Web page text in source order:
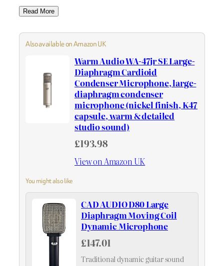
Read More
Also available on Amazon UK
Warm Audio WA-47jr SE Large-
Diaphragm Cardioid
Condenser Microphone, large-
diaphragm condenser
microphone (nickel finish, K47
capsule, warm & detailed
studio sound)
£193.98
View on Amazon UK
You might also like
CAD AUDIO D80 Large
Diaphragm Moving Coil
Dynamic Microphone
£147.01
Traditional dynamic guitar sound